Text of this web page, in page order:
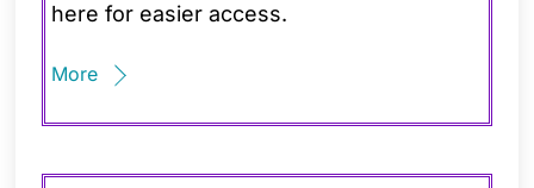
here for easier access.
More